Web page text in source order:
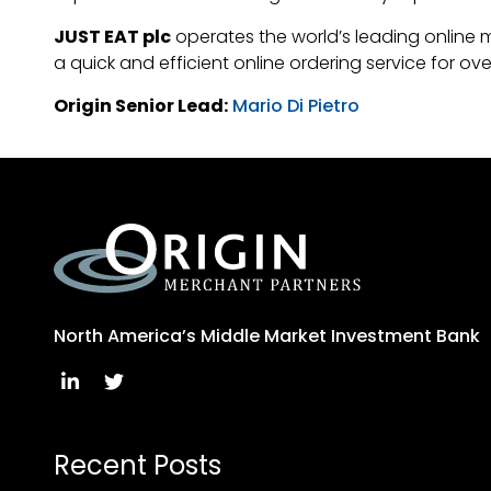
JUST EAT plcoperates the world’s leading online
a quick and efficient online ordering service for
Origin Senior Lead: Mario Di Pietro
North America’s Middle Market Investment Bank
Recent Posts